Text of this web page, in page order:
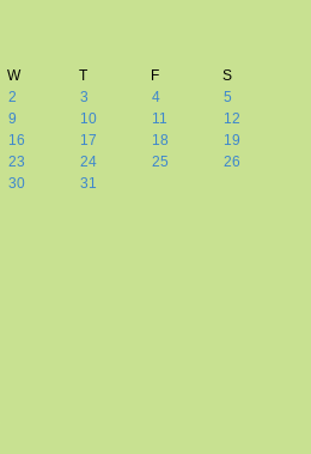
W T F
S
2 3 4
5
9 10 11
12
16 17 18
19
23 24 25
26
30 31